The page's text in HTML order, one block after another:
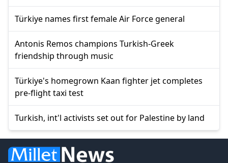
Türkiye names first female Air Force general
Antonis Remos champions Turkish-Greek
friendship through music
Türkiye's homegrown Kaan fighter jet completes
pre-flight taxi test
Turkish, int'l activists set out for Palestine by land